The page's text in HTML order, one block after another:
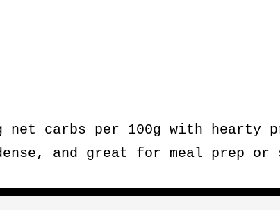
carbs per 100g with hearty
and great for meal prep or